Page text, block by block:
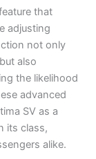
that
adjusting
not only
also
the likelihood
advanced
SV as a
its class,
alike.